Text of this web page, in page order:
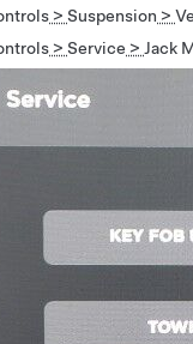
> Suspension >
> Service > Jack